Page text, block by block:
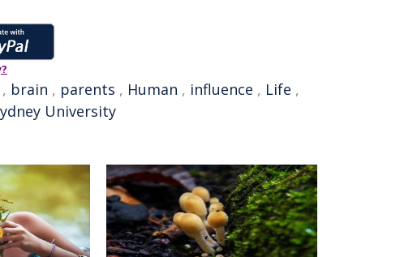
, brain , parents , Human , influence , Life ,
University